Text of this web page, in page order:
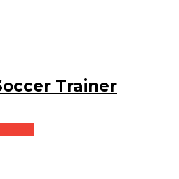
Trainer